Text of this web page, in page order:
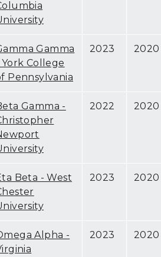
Gamma
York College
Pennsylvania
2023 2020
Gamma -
2022 2020
Beta - West
2023 2020
Alpha -
2023 2020